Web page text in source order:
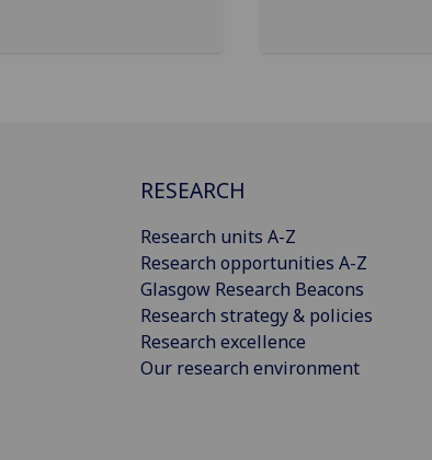
RESEARCH
Research units A-Z
Research opportunities A-Z
Glasgow Research Beacons
Research strategy & policies
Research excellence
Our research environment